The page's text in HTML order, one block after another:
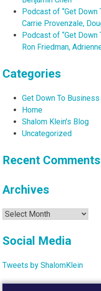
Podcast of “Get
Carrie Provenzale,
Podcast of “Get
Ron Friedman,
Categories
Get Down To
Home
Shalom Klein's Blog
Uncategorized
Recent Comments
Archives
Archives
Social Media
Tweets by ShalomKlein